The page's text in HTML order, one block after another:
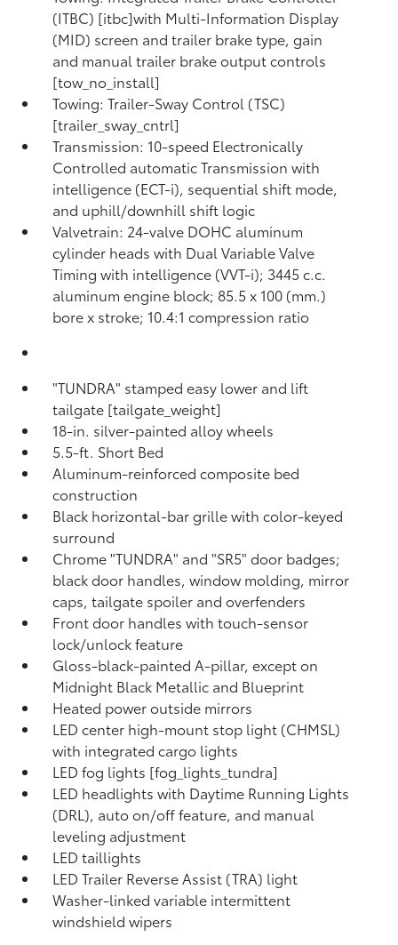
(ITBC) [itbc]with Multi-Information Display
(MID) screen and trailer brake type, gain
and manual trailer brake output controls
[tow_no_install]
Towing: Trailer-Sway Control (TSC)
[trailer_sway_cntrl]
Transmission: 10-speed Electronically
Controlled automatic Transmission with
intelligence (ECT-i), sequential shift mode,
and uphill/downhill shift logic
Valvetrain: 24-valve DOHC aluminum
cylinder heads with Dual Variable Valve
Timing with intelligence (VVT-i); 3445 c.c.
aluminum engine block; 85.5 x 100 (mm.)
bore x stroke; 10.4:1 compression ratio
"TUNDRA" stamped easy lower and lift
tailgate [tailgate_weight]
18-in. silver-painted alloy wheels
5.5-ft. Short Bed
Aluminum-reinforced composite bed
construction
Black horizontal-bar grille with color-keyed
surround
Chrome "TUNDRA" and "SR5" door badges;
black door handles, window molding, mirror
caps, tailgate spoiler and overfenders
Front door handles with touch-sensor
lock/unlock feature
Gloss-black-painted A-pillar, except on
Midnight Black Metallic and Blueprint
Heated power outside mirrors
LED center high-mount stop light (CHMSL)
with integrated cargo lights
LED fog lights [fog_lights_tundra]
LED headlights with Daytime Running Lights
(DRL), auto on/off feature, and manual
leveling adjustment
LED taillights
LED Trailer Reverse Assist (TRA) light
Washer-linked variable intermittent
windshield wipers